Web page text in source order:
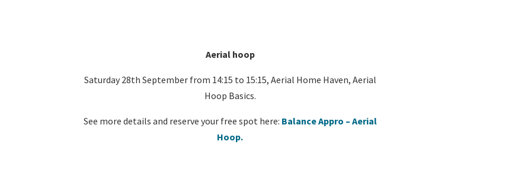
Aerial hoop
Saturday 28th September from 14:15 to 15:15, Aerial Home Haven, Aerial
Hoop Basics.
See more details and reserve your free spot here: Balance Appro – Aerial
Hoop.